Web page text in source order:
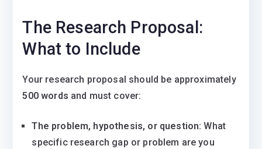
The Research Proposal:
What to Include
Your research proposal should be approximately
500 words and must cover:
The problem, hypothesis, or question: What
specific research gap or problem are you